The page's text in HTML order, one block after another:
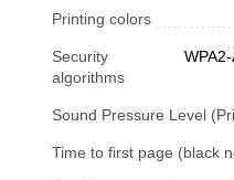
Printing colors
Security
algorithms
Sound Pressure Level
Time to first page (black